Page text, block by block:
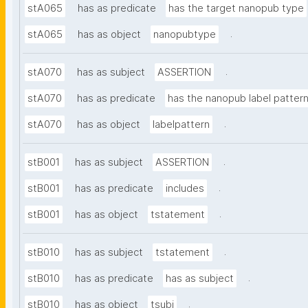
stA065 has as predicate has the target nanopub type
stA065 has as object nanopubtype .
stA070 has as subject ASSERTION .
stA070 has as predicate has the nanopub label pattern
stA070 has as object labelpattern .
stB001 has as subject ASSERTION .
stB001 has as predicate includes .
stB001 has as object tstatement .
stB010 has as subject tstatement .
stB010 has as predicate has as subject .
stB010 has as object tsubj .